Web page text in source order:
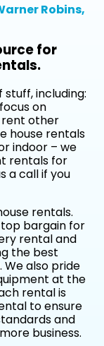
Robins,
for
stuff, including:
on
rent other
house rentals
indoor – we
rentals for
a call if you
rentals.
bargain for
rental and
the best
We also pride
at the
rental is
to ensure
and
business.